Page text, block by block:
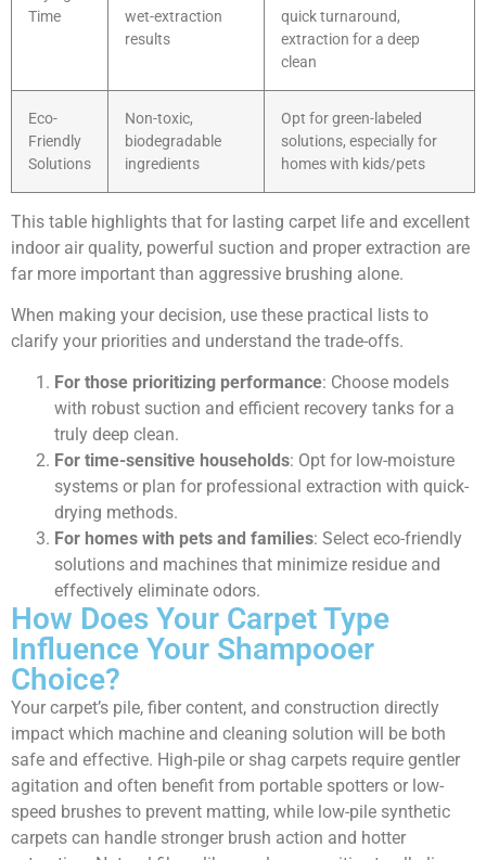
Time
wet-extraction
results
quick turnaround,
extraction for a deep
clean
Eco-
Friendly
Solutions
Non-toxic,
biodegradable
ingredients
Opt for green-labeled
solutions, especially for
homes with kids/pets
This table highlights that for lasting carpet life and excellent
indoor air quality, powerful suction and proper extraction are
far more important than aggressive brushing alone.
When making your decision, use these practical lists to
clarify your priorities and understand the trade-offs.
For those prioritizing performance: Choose models
with robust suction and efficient recovery tanks for a
truly deep clean.
For time-sensitive households: Opt for low-moisture
systems or plan for professional extraction with quick-
drying methods.
For homes with pets and families: Select eco-friendly
solutions and machines that minimize residue and
effectively eliminate odors.
How Does Your Carpet Type
Influence Your Shampooer
Choice?
Your carpet’s pile, fiber content, and construction directly
impact which machine and cleaning solution will be both
safe and effective. High-pile or shag carpets require gentler
agitation and often benefit from portable spotters or low-
speed brushes to prevent matting, while low-pile synthetic
carpets can handle stronger brush action and hotter